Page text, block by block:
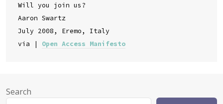
Will you join us?
Aaron Swartz
July 2008, Eremo, Italy
via | Open Access Manifesto
Search